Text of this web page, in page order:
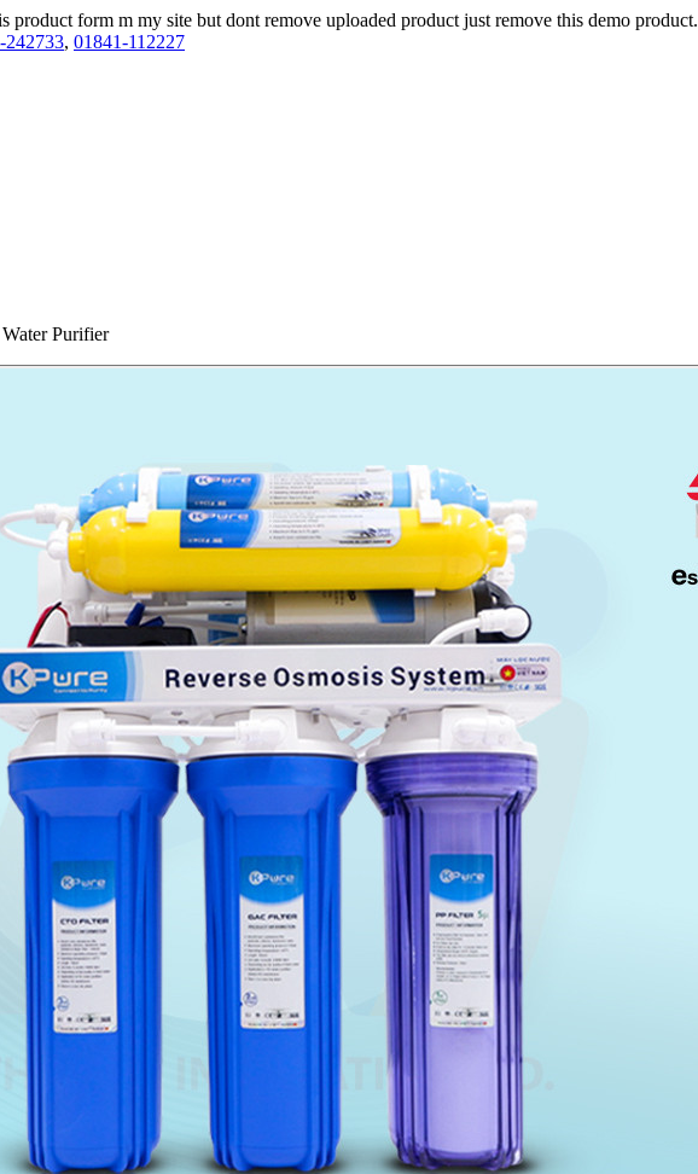
product form m my site but dont remove uploaded product just remove this demo product.
242733, 01841-112227
Purifier